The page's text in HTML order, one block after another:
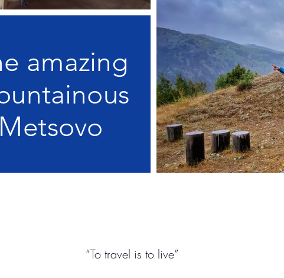
amazing
“To travel is to live”